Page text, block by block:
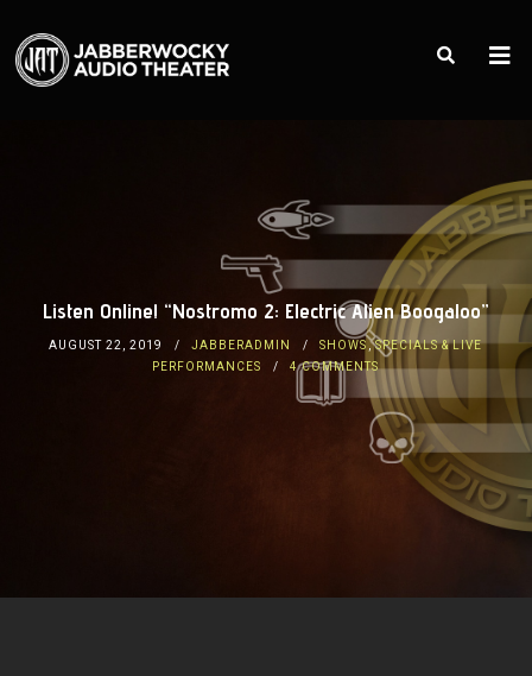
Listen Online! “Nostromo 2: Electric Alien Boogaloo”
AUGUST 22, 2019 JABBERADMIN SHOWS ,SPECIALS & LIVE
PERFORMANCES
4 COMMENTS